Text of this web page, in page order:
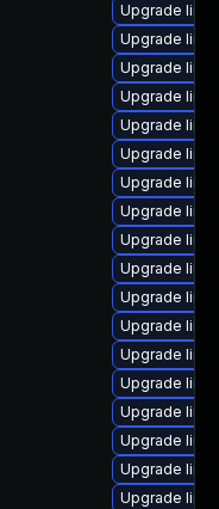
Upgrade
Upgrade
Upgrade
Upgrade
Upgrade
Upgrade
Upgrade
Upgrade
Upgrade
Upgrade
Upgrade
Upgrade
Upgrade
Upgrade
Upgrade
Upgrade
Upgrade
Upgrade